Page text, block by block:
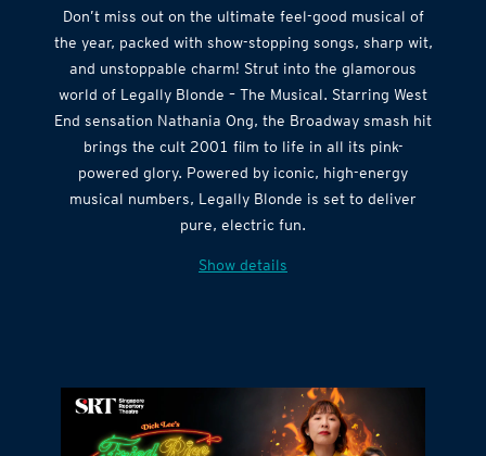
Don’t miss out on the ultimate feel-good musical of
the year, packed with show-stopping songs, sharp wit,
and unstoppable charm! Strut into the glamorous
world of Legally Blonde – The Musical. Starring West
End sensation Nathania Ong, the Broadway smash hit
brings the cult 2001 film to life in all its pink-
powered glory. Powered by iconic, high-energy
musical numbers, Legally Blonde is set to deliver
pure, electric fun.
Show details